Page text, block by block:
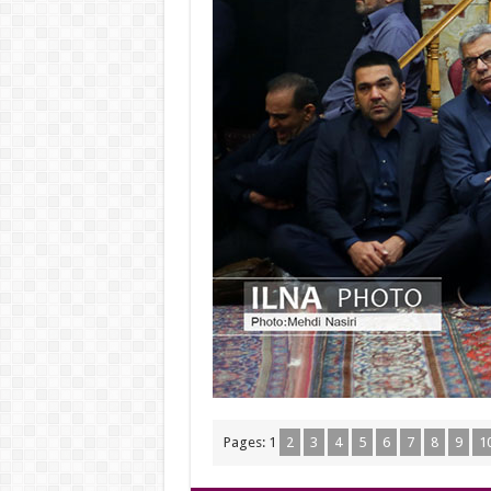
Pages: 1 2 3 4 5 6 7 8 9